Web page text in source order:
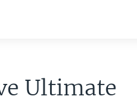
Ultimate